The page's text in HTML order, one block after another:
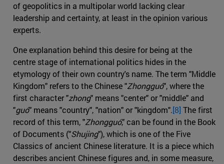
of geopolitics in a multipolar world lacking clear
leadership and certainty, at least in the opinion various
experts.
One explanation behind this desire for being at the
centre stage of international politics hides in the
etymology of their own country's name. The term "Middle
Kingdom" refers to the Chinese "Zhongguó", where the
first character "zhong" means "center" or "middle" and
"guó" means "country", "nation" or "kingdom".[8] The first
record of this term, "Zhongguó," can be found in the Book
of Documents ("Shujing"), which is one of the Five
Classics of ancient Chinese literature. It is a piece which
describes ancient Chinese figures and, in some measure,